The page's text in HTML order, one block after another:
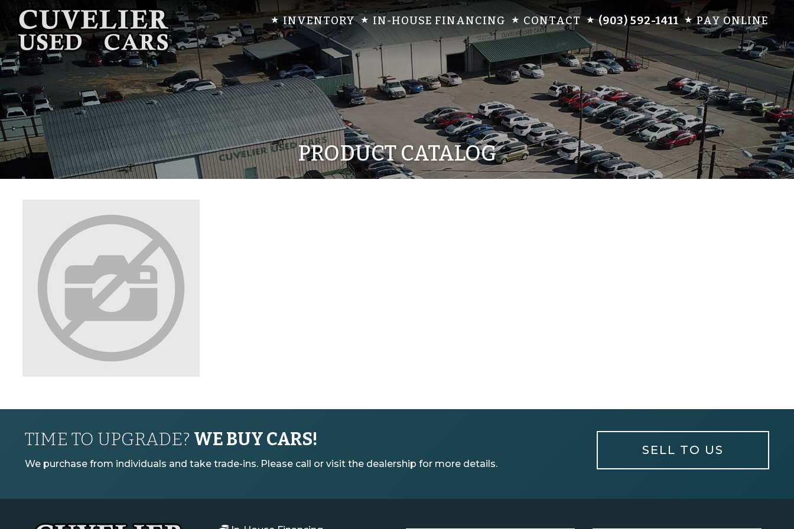
INVENTORY IN-HOUSE FINANCING CONTACT (903) 592-1411 PAY ONLINE
PRODUCT CATALOG
TIME TO UPGRADE? WE BUY CARS!
We purchase from individuals and take trade-ins. Please call or visit the dealership for more details.
SELL TO US